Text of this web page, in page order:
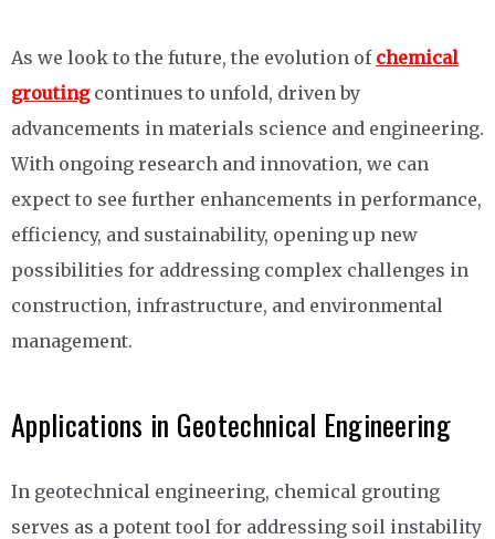
As we look to the future, the evolution of chemical
groutingcontinues to unfold, driven by
advancements in materials science and engineering.
With ongoing research and innovation, we can
expect to see further enhancements in performance,
efficiency, and sustainability, opening up new
possibilities for addressing complex challenges in
construction, infrastructure, and environmental
management.
Applications in Geotechnical Engineering
In geotechnical engineering, chemical grouting
serves as a potent tool for addressing soil instability